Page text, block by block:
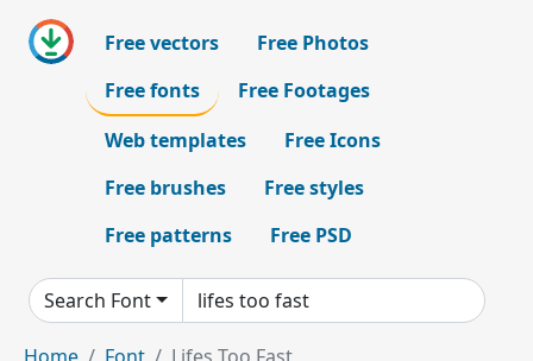
Free vectors
Free Photos
Free fonts
Free Footages
Web templates
Free Icons
Free brushes
Free styles
Free patterns
Free PSD
Search Font